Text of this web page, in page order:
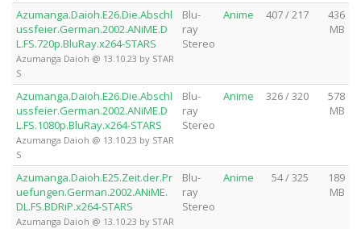
Azumanga.Daioh.E26.Die.Abschl
ussfeier.German.2002.ANiME.D
L.FS.720p.BluRay.x264-STARS
Azumanga Daioh @ 13.10.23 by STAR
S
Blu-
ray
Stereo
Anime 407 / 217
436
MB
Azumanga.Daioh.E26.Die.Abschl
ussfeier.German.2002.ANiME.D
L.FS.1080p.BluRay.x264-STARS
Azumanga Daioh @ 13.10.23 by STAR
S
Blu-
ray
Stereo
Anime 326 / 320
578
MB
Azumanga.Daioh.E25.Zeit.der.Pr
uefungen.German.2002.ANiME.
DL.FS.BDRiP.x264-STARS
Azumanga Daioh @ 13.10.23 by STAR
Blu-
ray
Stereo
Anime 54 / 325
189
MB